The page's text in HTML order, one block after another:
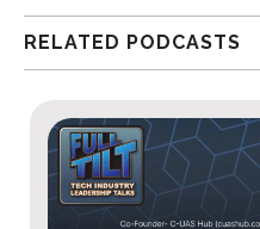
RELATED PODCASTS